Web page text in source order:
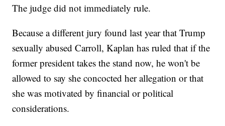
The judge did not immediately rule.
Because a different jury found last year that Trump
sexually abused Carroll, Kaplan has ruled that if the
former president takes the stand now, he won't be
allowed to say she concocted her allegation or that
she was motivated by financial or political
considerations.